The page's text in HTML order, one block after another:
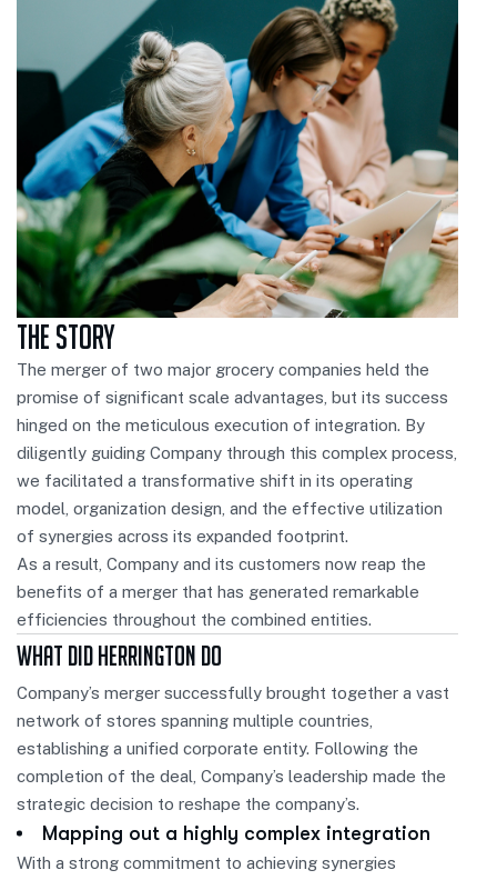
The Story
The merger of two major grocery companies held the
promise of significant scale advantages, but its success
hinged on the meticulous execution of integration. By
diligently guiding Company through this complex process,
we facilitated a transformative shift in its operating
model, organization design, and the effective utilization
of synergies across its expanded footprint.
As a result, Company and its customers now reap the
benefits of a merger that has generated remarkable
efficiencies throughout the combined entities.
What Did Herrington Do
Company’s merger successfully brought together a vast
network of stores spanning multiple countries,
establishing a unified corporate entity. Following the
completion of the deal, Company’s leadership made the
strategic decision to reshape the company’s.
Mapping out a highly complex integration
With a strong commitment to achieving synergies